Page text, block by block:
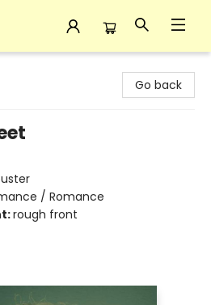
Go back
/ Romance
rough front